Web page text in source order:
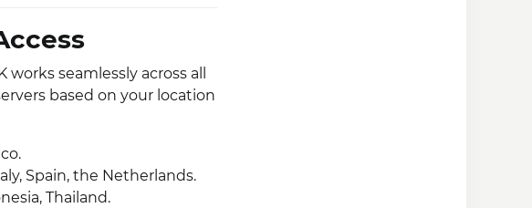
works seamlessly across all
based on your location
Spain, the Netherlands.
Thailand.